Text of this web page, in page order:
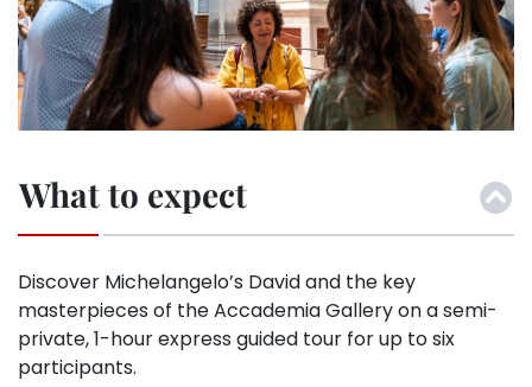
What to expect
Discover Michelangelo’s David and the key
masterpieces of the Accademia Gallery on a semi-
private, 1-hour express guided tour for up to six
participants.